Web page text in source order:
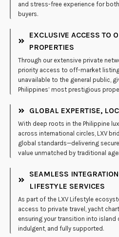
and stress-free experience for
buyers.
EXCLUSIVE ACCESS TO
PROPERTIES
Through our extensive private
priority access to off-market
unavailable to the general public,
Philippines’ most prestigious
GLOBAL EXPERTISE,
With deep roots in the Philippine
across international circles, LXV
global standards—delivering
value unmatched by traditional
SEAMLESS
LIFESTYLE SERVICES
As part of the LXV Lifestyle
access to private travel, yacht
ensuring your transition into
indulgent, and fully supported.